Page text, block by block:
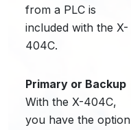
from a PLC is
included with the X-
404C.
Primary or Backup
With the X-404C,
you have the option